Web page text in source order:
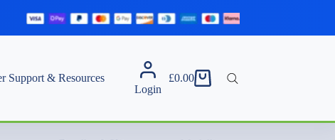
Support & Resources
Login
Shopping
£0.00